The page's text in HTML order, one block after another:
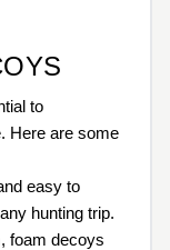
to
Here are some
easy to
hunting trip.
foam decoys